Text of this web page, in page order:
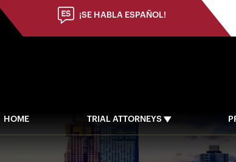
(973) 784-8402
¡SE HABLA ESPAÑOL!
HOME TRIAL ATTORNEYS